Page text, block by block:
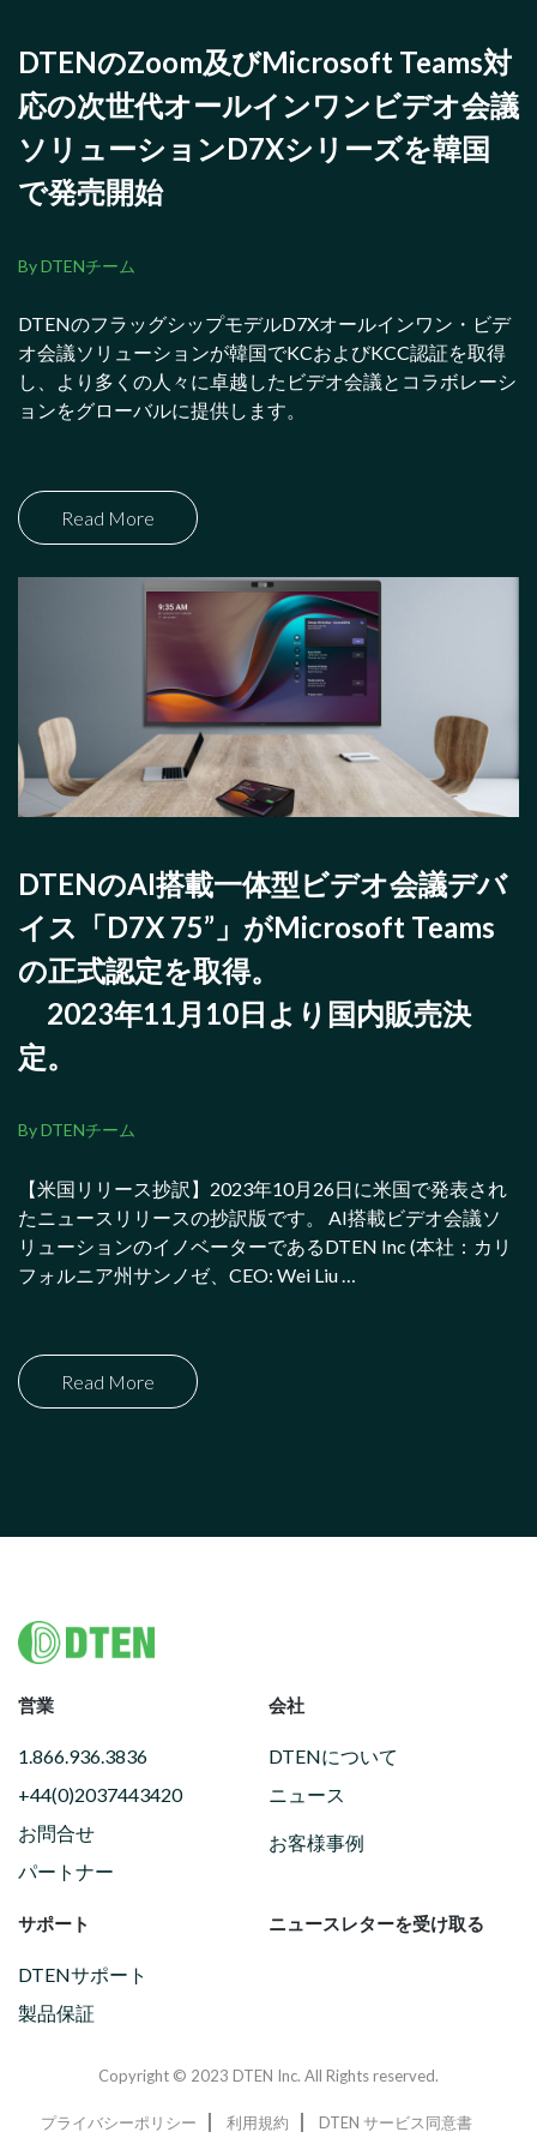
DTENのZoom及びMicrosoft Teams対
応の次世代オールインワンビデオ会議
ソリューションD7Xシリーズを韓国
で発売開始
By DTENチーム
DTENのフラッグシップモデルD7Xオールインワン・ビデ
オ会議ソリューションが韓国でKCおよびKCC認証を取得
し、より多くの人々に卓越したビデオ会議とコラボレーシ
ョンをグローバルに提供します。
Read More
DTENのAI搭載一体型ビデオ会議デバ
イス「D7X 75”」がMicrosoft Teams
の正式認定を取得。
2023年11月10日より国内販売決
定。
By DTENチーム
【米国リリース抄訳】2023年10月26日に米国で発表され
たニュースリリースの抄訳版です。 AI搭載ビデオ会議ソ
リューションのイノベーターであるDTEN Inc (本社：カリ
フォルニア州サンノゼ、CEO: Wei Liu …
Read More
Footer
営業
1.866.936.3836
+44(0)2037443420
お問合せ
パートナー
会社
DTENについて
ニュース
お客様事例
サポート
DTENサポート
製品保証
ニュースレターを受け取る
Copyright © 2023 DTEN Inc. All Rights reserved.
プライバシーポリシー 利用規約 DTEN サービス同意書